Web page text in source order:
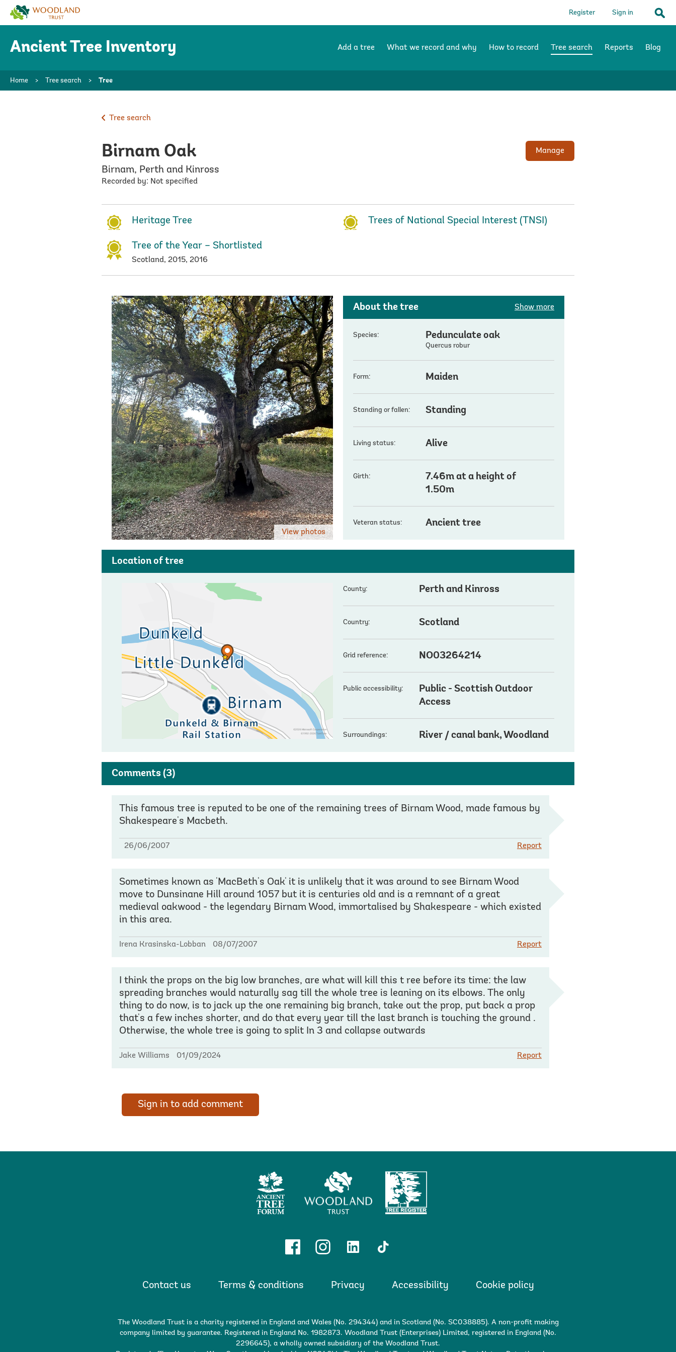
Woodland
Trust
Register Sign in
Ancient Tree Inventory Add a tree What we record and why How to record Tree search Reports Blog
Home > Tree search > Tree
Tree search
Manage
Birnam Oak
Birnam, Perth and Kinross
Recorded by: Not specified
Heritage Tree Trees of National Special Interest (TNSI)
Tree of the Year – Shortlisted
Scotland, 2015, 2016
View photos
About the tree Show more
Species: Pedunculate oak
Quercus robur
Form: Maiden
Standing or fallen: Standing
Living status: Alive
Girth:
7.46m at a height of
1.50m
Veteran status: Ancient tree
Location of tree
County: Perth and Kinross
Country: Scotland
Grid reference: NO03264214
Public accessibility:
Public - Scottish Outdoor
Access
Surroundings: River / canal bank, Woodland
Comments (3)
This famous tree is reputed to be one of the remaining trees of Birnam Wood, made famous by
Shakespeare's Macbeth.
26/06/2007 Report
Sometimes known as 'MacBeth's Oak' it is unlikely that it was around to see Birnam Wood
move to Dunsinane Hill around 1057 but it is centuries old and is a remnant of a great
medieval oakwood - the legendary Birnam Wood, immortalised by Shakespeare - which existed
in this area.
Irena Krasinska-Lobban 08/07/2007 Report
I think the props on the big low branches, are what will kill this t ree before its time: the law
spreading branches would naturally sag till the whole tree is leaning on its elbows. The only
thing to do now, is to jack up the one remaining big branch, take out the prop, put back a prop
that's a few inches shorter, and do that every year till the last branch is touching the ground .
Otherwise, the whole tree is going to split In 3 and collapse outwards
Jake Williams 01/09/2024 Report
Sign in to add comment
Ancient
Tree
Forum
Woodland
Trust
Tree
Register
FacebookInstagramLinkedin TikTok
Contact us Terms & conditions Privacy Accessibility Cookie policy
The Woodland Trust is a charity registered in England and Wales (No. 294344) and in Scotland (No. SC038885). A non-profit making
company limited by guarantee. Registered in England No. 1982873. Woodland Trust (Enterprises) Limited, registered in England (No.
2296645), a wholly owned subsidiary of the Woodland Trust.